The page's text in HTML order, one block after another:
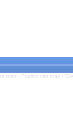
map - English site map -